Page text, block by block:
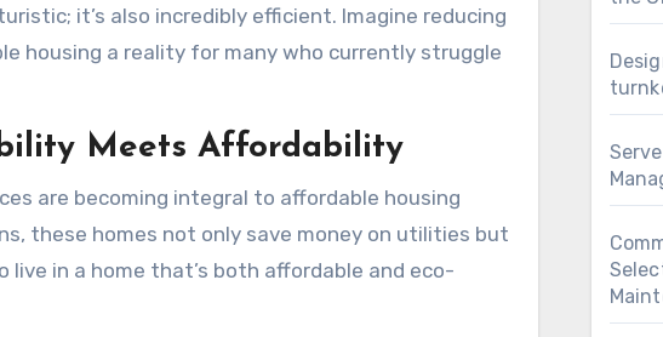
it’s also incredibly efficient. Imagine reducing
housing a reality for many who currently struggle
Meets Affordability
are becoming integral to affordable housing
these homes not only save money on utilities but
in a home that’s both affordable and eco-